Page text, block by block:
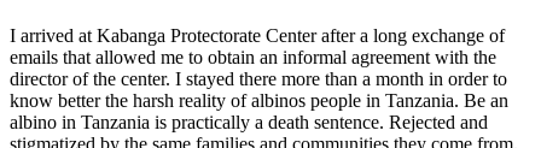
I arrived at Kabanga Protectorate Center after a long exchange of
emails that allowed me to obtain an informal agreement with the
director of the center. I stayed there more than a month in order to
know better the harsh reality of albinos people in Tanzania. Be an
albino in Tanzania is practically a death sentence. Rejected and